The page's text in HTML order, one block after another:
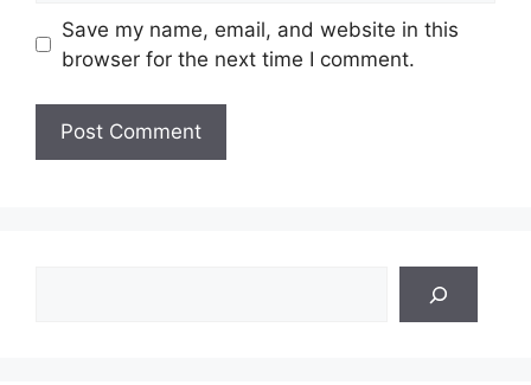
Save my name, email, and website in this
browser for the next time I comment.